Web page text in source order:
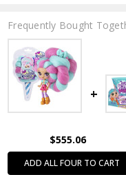
Frequently Bought
$555.06
ADD ALL FOUR TO CART